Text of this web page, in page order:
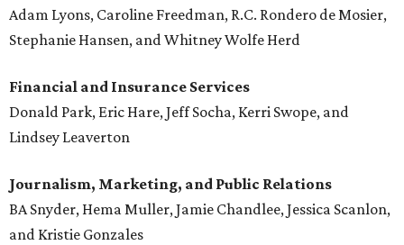
Adam Lyons, Caroline Freedman, R.C. Rondero de Mosier,
Stephanie Hansen, and Whitney Wolfe Herd
Financial and Insurance Services
Donald Park, Eric Hare, Jeff Socha, Kerri Swope, and
Lindsey Leaverton
Journalism, Marketing, and Public Relations
BA Snyder, Hema Muller, Jamie Chandlee, Jessica Scanlon,
and Kristie Gonzales